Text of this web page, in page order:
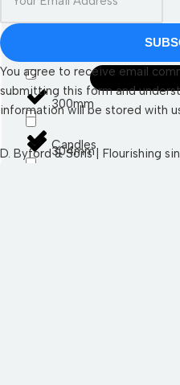
Candles
280mm
300mm
304mm
You agree to receive email
submitting this form and
information will be stored with
D. Byford & Sons | Flourishing